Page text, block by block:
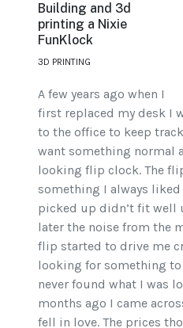
Building and 3d
printing a Nixie
FunKlock
3D PRINTING
A few years ago when I
first replaced my desk I
to the office to keep
want something normal
looking flip clock. The
something I always
picked up didn’t fit well
later the noise from the
flip started to drive me
looking for something
never found what I was
months ago I came
fell in love. The prices